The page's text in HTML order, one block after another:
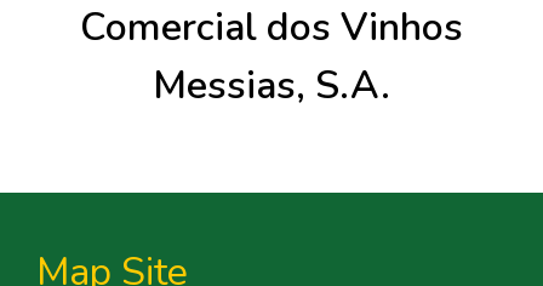
Comercial dos Vinhos
Messias, S.A.
Map Site